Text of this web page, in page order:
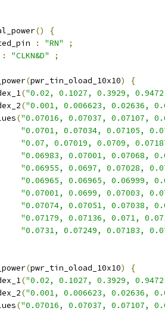
()
{
: "RN"
;
: "CLKN&D" ;
(pwr_tin_oload_10x10)
{
("0.02, 0.1027, 0.3929,
("0.001, 0.006623, 0.02636,
("0.07016, 0.07037, 0.07107,
"0.0701, 0.07034, 0.07105,
"0.07, 0.07019, 0.0709,
"0.06983, 0.07001, 0.07068,
"0.06955, 0.0697, 0.07028,
"0.06965, 0.06965, 0.06999,
"0.07001, 0.0699, 0.07003,
"0.07074, 0.07051, 0.07038,
"0.07179, 0.07136, 0.071,
"0.0731, 0.07249, 0.07183,
(pwr_tin_oload_10x10)
{
("0.02, 0.1027, 0.3929,
("0.001, 0.006623, 0.02636,
("0.07016, 0.07037, 0.07107,